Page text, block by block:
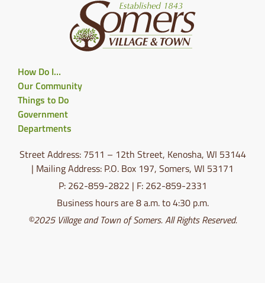
How Do I…
Our Community
Things to Do
Government
Departments
Street Address: 7511 – 12th Street, Kenosha, WI 53144
| Mailing Address: P.O. Box 197, Somers, WI 53171
P: 262-859-2822 | F: 262-859-2331
Business hours are 8 a.m. to 4:30 p.m.
©2025 Village and Town of Somers. All Rights Reserved.